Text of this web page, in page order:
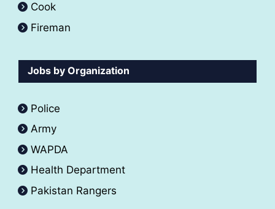
Cook
Fireman
Jobs by Organization
Police
Army
WAPDA
Health Department
Pakistan Rangers